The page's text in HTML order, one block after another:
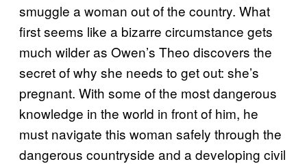
smuggle a woman out of the country. What
first seems like a bizarre circumstance gets
much wilder as Owen’s Theo discovers the
secret of why she needs to get out: she’s
pregnant. With some of the most dangerous
knowledge in the world in front of him, he
must navigate this woman safely through the
dangerous countryside and a developing civil